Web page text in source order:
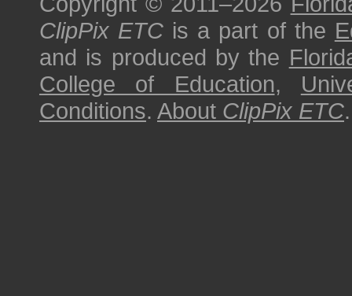
ClipPix ETC is a part of the
and is produced by the
College of Education,
Conditions. About ClipPix ETC.